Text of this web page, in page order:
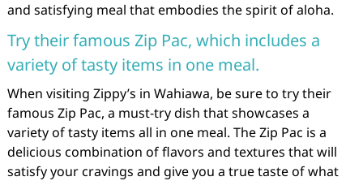
and satisfying meal that embodies the spirit of aloha.
Try their famous Zip Pac, which includes a
variety of tasty items in one meal.
When visiting Zippy’s in Wahiawa, be sure to try their
famous Zip Pac, a must-try dish that showcases a
variety of tasty items all in one meal. The Zip Pac is a
delicious combination of flavors and textures that will
satisfy your cravings and give you a true taste of what